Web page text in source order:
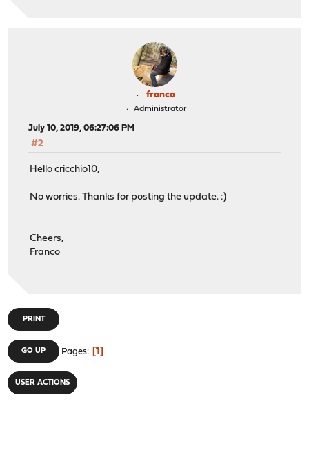
franco
Administrator
July 10, 2019, 06:27:06 PM
#2
Hello cricchio10,
No worries. Thanks for posting the update. :)
Cheers,
Franco
PRINT
GO UP Pages 1
USER ACTIONS